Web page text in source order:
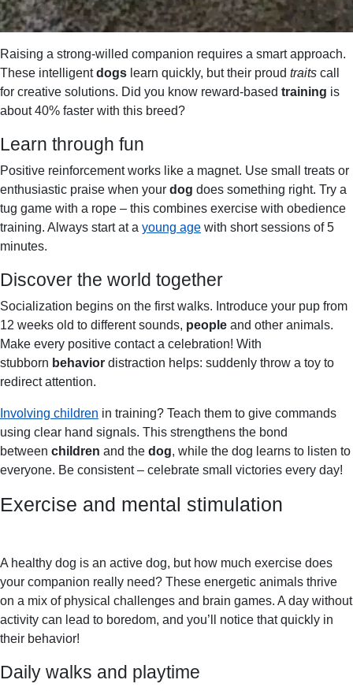
Raising a strong-willed companion requires a smart approach.
These intelligentdogs learn quickly, but their proud traits call
for creative solutions. Did you know reward-based training is
about 40% faster with this breed?
Learn through fun
Positive reinforcement works like a magnet. Use small treats or
enthusiastic praise when your dog does something right. Try a
tug game with a rope – this combines exercise with obedience
training. Always start at a young age with short sessions of 5
minutes.
Discover the world together
Socialization begins on the first walks. Introduce your pup from
12 weeks old to different sounds, people and other animals.
Make every positive contact a celebration! With
stubborn behavior distraction helps: suddenly throw a toy to
redirect attention.
Involving children in training? Teach them to give commands
using clear hand signals. This strengthens the bond
between children and the dog, while the dog learns to listen to
everyone. Be consistent – celebrate small victories every day!
Exercise and mental stimulation
A healthy dog is an active dog, but how much exercise does
your companion really need? These energetic animals thrive
on a mix of physical challenges and brain games. A day without
activity can lead to boredom, and you’ll notice that quickly in
their behavior!
Daily walks and playtime